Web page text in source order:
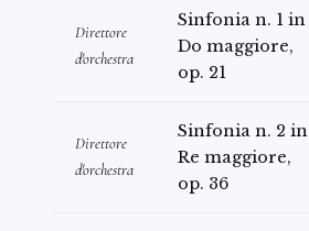
Direttore
d'orchestra
Sinfonia n. 1 in
Do maggiore,
op. 21
Direttore
d'orchestra
Sinfonia n. 2 in
Re maggiore,
op. 36